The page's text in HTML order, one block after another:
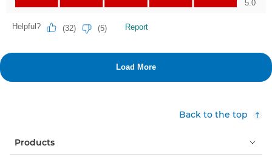
Back to the top
Products